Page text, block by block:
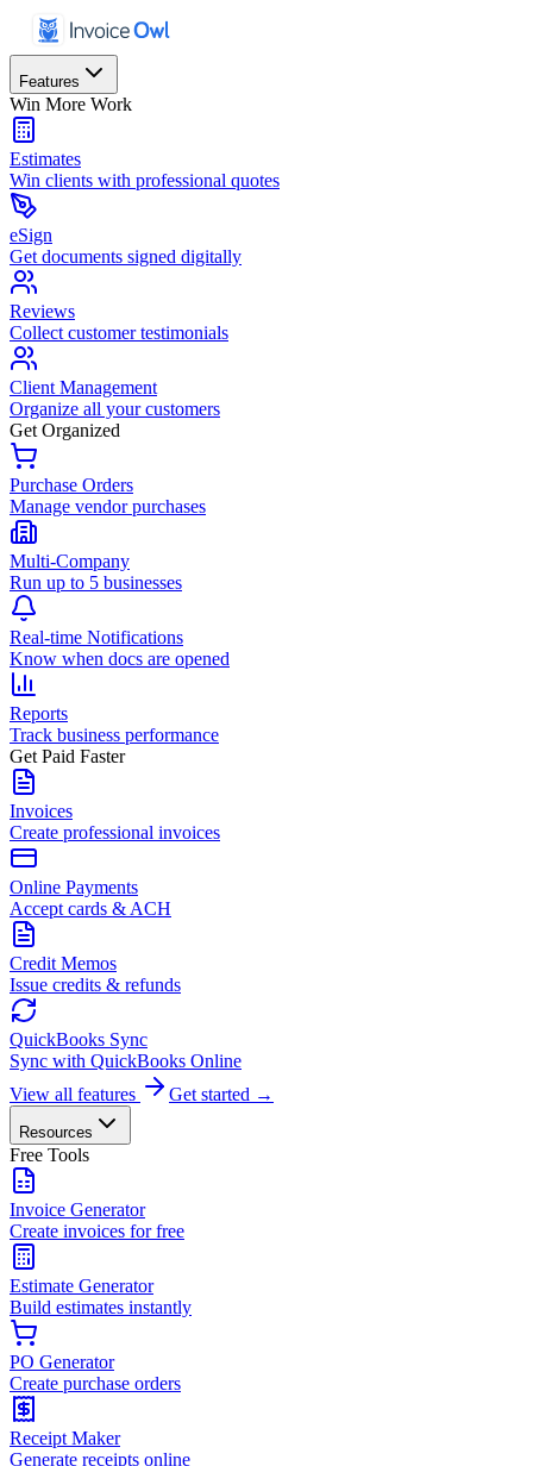
Features
Win More Work
Estimates
Win clients with professional quotes
eSign
Get documents signed digitally
Reviews
Collect customer testimonials
Client Management
Organize all your customers
Get Organized
Purchase Orders
Manage vendor purchases
Multi-Company
Run up to 5 businesses
Real-time Notifications
Know when docs are opened
Reports
Track business performance
Get Paid Faster
Invoices
Create professional invoices
Online Payments
Accept cards & ACH
Credit Memos
Issue credits & refunds
QuickBooks Sync
Sync with QuickBooks Online
View all features
Get started →
Resources
Free Tools
Invoice Generator
Create invoices for free
Estimate Generator
Build estimates instantly
PO Generator
Create purchase orders
Receipt Maker
Generate receipts online